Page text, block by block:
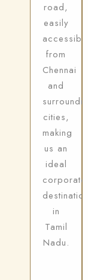
road,
easily
accessible
from
Chennai
and
surrounding
cities,
making
us an
ideal
corporate
destination
in
Tamil
Nadu.